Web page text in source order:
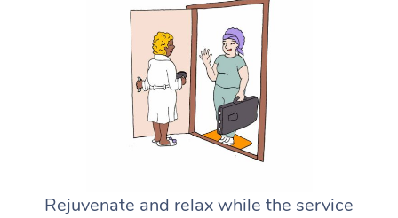
Rejuvenate and relax while the service